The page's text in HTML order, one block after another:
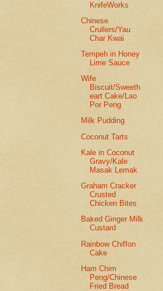
KnifeWorks
Chinese
Crullers/Yau
Char Kwai
Tempeh in Honey
Lime Sauce
Wife
Biscuit/Sweeth
eart Cake/Lao
Por Peng
Milk Pudding
Coconut Tarts
Kale in Coconut
Gravy/Kale
Masak Lemak
Graham Cracker
Crusted
Chicken Bites
Baked Ginger Milk
Custard
Rainbow Chiffon
Cake
Ham Chim
Peng/Chinese
Fried Bread